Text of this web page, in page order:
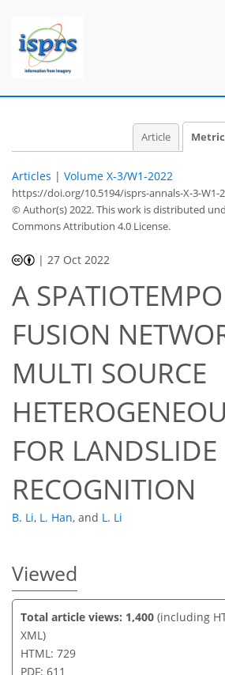
Article
Articles | Volume X-3/W1-2022
https://doi.org/10.5194/isprs-annals-X-3-W1-
© Author(s) 2022. This work is distributed
Commons Attribution 4.0 License.
| 27 Oct 2022
A
FUSION
MULTI SOURCE
FOR LANDSLIDE
RECOGNITION
B. Li, L. Han, and L. Li
Viewed
Total article views: 1,400 (including
XML)
HTML: 729
PDF: 611
25
591 606 15
32
36
39
47
56
69
417 437 4666777888999910
12
12
13
17
18
21
22
24
24
24
24
25
25
25
25
25
27
27
27
28
30
30
31
34
41
44
50
53
56
56
59
60